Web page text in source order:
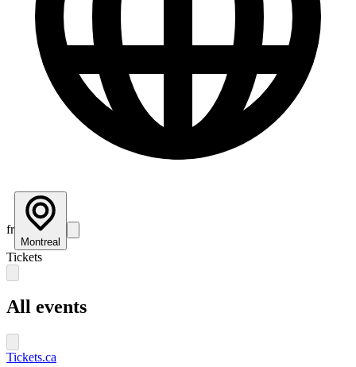
fr
Montreal
Tickets
All events
Tickets.ca